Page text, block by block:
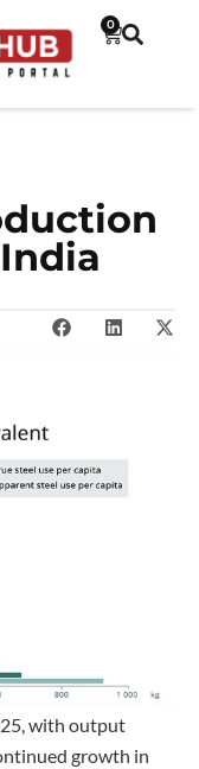
0
with output
growth in